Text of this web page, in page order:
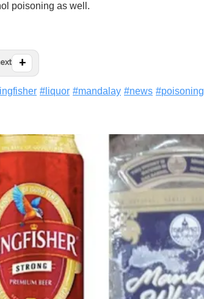
poisoning as well.
+
# liquor #mandalay #news #poisoning